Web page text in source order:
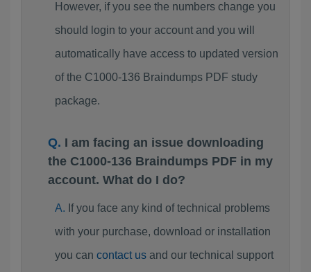
However, if you see the numbers change you
should login to your account and you will
automatically have access to updated version
of the C1000-136 Braindumps PDF study
package.
I am facing an issue downloading
the C1000-136 Braindumps PDF in my
account. What do I do?
If you face any kind of technical problems
with your purchase, download or installation
you can contact usand our technical support